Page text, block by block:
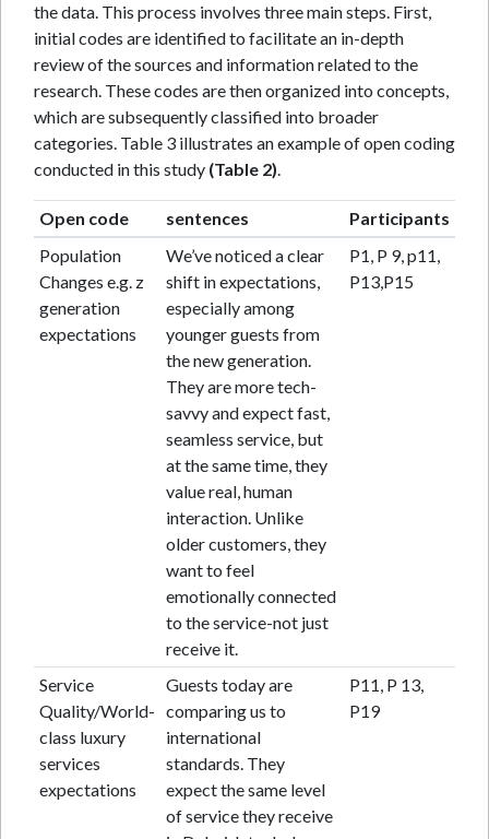
the data. This process involves three main steps. First,
initial codes are identified to facilitate an in-depth
review of the sources and information related to the
research. These codes are then organized into concepts,
which are subsequently classified into broader
categories. Table 3 illustrates an example of open coding
conducted in this study (Table 2).
Open code sentences
Participants
Population
Changes e.g. z
generation
expectations
We’ve noticed a clear
shift in expectations,
especially among
younger guests from
the new generation.
They are more tech-
savvy and expect fast,
seamless service, but
at the same time, they
value real, human
interaction. Unlike
older customers, they
want to feel
emotionally connected
to the service-not just
receive it.
P1, P 9, p11,
P13,P15
Service
Quality/World-
class luxury
services
expectations
Guests today are
comparing us to
international
standards. They
expect the same level
of service they receive
P11, P 13,
P19